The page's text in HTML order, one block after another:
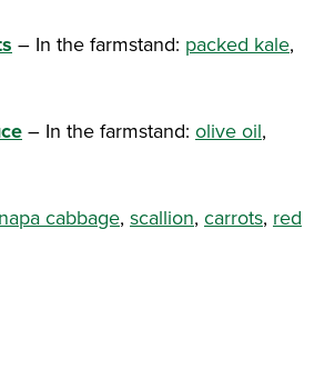
– In the farmstand: packed kale,
– In the farmstand: olive oil,
cabbage, scallion, carrots, red